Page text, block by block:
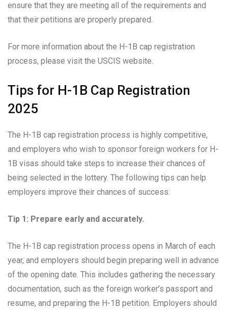
ensure that they are meeting all of the requirements and
that their petitions are properly prepared.
For more information about the H-1B cap registration
process, please visit the USCIS website.
Tips for H-1B Cap Registration
2025
The H-1B cap registration process is highly competitive,
and employers who wish to sponsor foreign workers for H-
1B visas should take steps to increase their chances of
being selected in the lottery. The following tips can help
employers improve their chances of success:
Tip 1: Prepare early and accurately.
The H-1B cap registration process opens in March of each
year, and employers should begin preparing well in advance
of the opening date. This includes gathering the necessary
documentation, such as the foreign worker’s passport and
resume, and preparing the H-1B petition. Employers should